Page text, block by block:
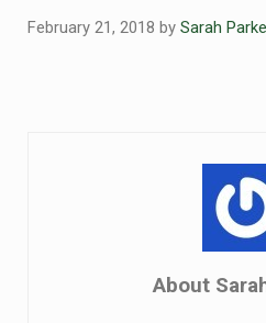
February 21, 2018 by Sarah
About